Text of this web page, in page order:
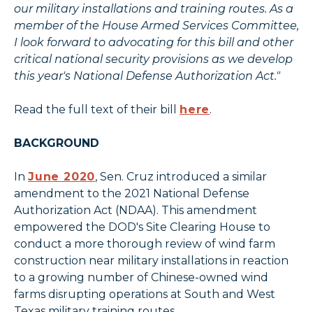
our military installations and training routes. As a
member of the House Armed Services Committee,
I look forward to advocating for this bill and other
critical national security provisions as we develop
this year's National Defense Authorization Act."
Read the full text of their bill here.
BACKGROUND
In June 2020, Sen. Cruz introduced a similar
amendment to the 2021 National Defense
Authorization Act (NDAA). This amendment
empowered the DOD's Site Clearing House to
conduct a more thorough review of wind farm
construction near military installations in reaction
to a growing number of Chinese-owned wind
farms disrupting operations at South and West